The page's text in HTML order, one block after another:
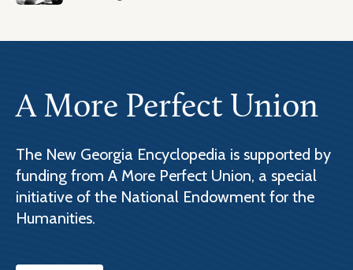
A More Perfect Union
The New Georgia Encyclopedia is supported by
funding from A More Perfect Union, a special
initiative of the National Endowment for the
Humanities.